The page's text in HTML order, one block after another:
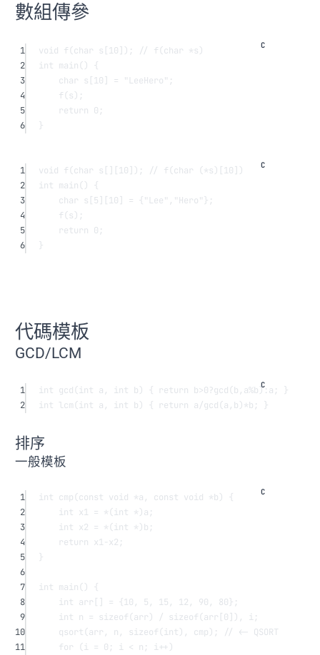
數組傳參
1 void f (char s [10]);
// f(char *s)
2
int main () {
3
char s [10] = "LeeHero" ;
4
f (s);
5
return 0 ;
6
}
1 void f (char s [] [10]);
// f(char (*s)[10])
2
int main () {
3
char s [5][10] = {"Lee" , "Hero" };
4
f (s);
5
return 0 ;
6
}
代碼模板
GCD/LCM
1 int gcd (int a , int b) { return b>0?gcd (b,a%b): a; }
2
int lcm (int a , int b) { return a/gcd (a,b) * b; }
排序
一般模板
1 int cmp (const void * a , const void * b) {
2
int x1 = * (int * )a;
3
int x2 = * (int * )b;
4
return x1 x2;
5
}
6
7
int main () {
8
int arr [] = {10 , 5 , 15 , 12 , 90 , 80};
9
int n = sizeof (arr) / sizeof (arr [0]), i;
10
qsort (arr, n, sizeof (int), cmp);
// <- QSORT
11
for (i = 0 ; i < n; i++ )